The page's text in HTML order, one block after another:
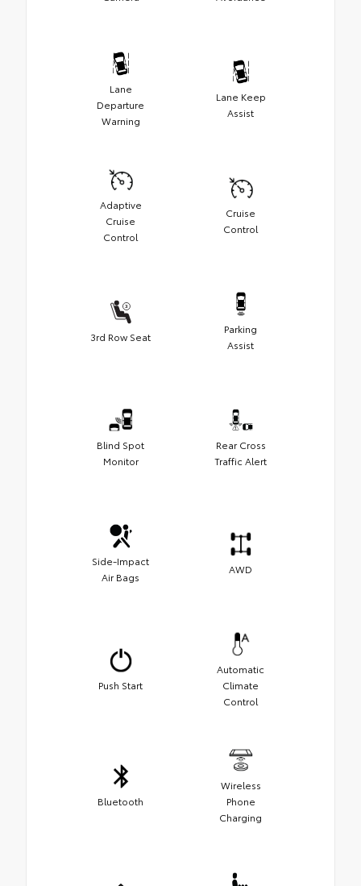
Lane
Departure
Warning
Lane Keep
Assist
Adaptive
Cruise
Control
Cruise
Control
3rd Row Seat
Parking
Assist
Blind Spot
Monitor
Rear Cross
Traffic Alert
Side-Impact
Air Bags
AWD
Push Start
Automatic
Climate
Control
Bluetooth
Wireless
Phone
Charging